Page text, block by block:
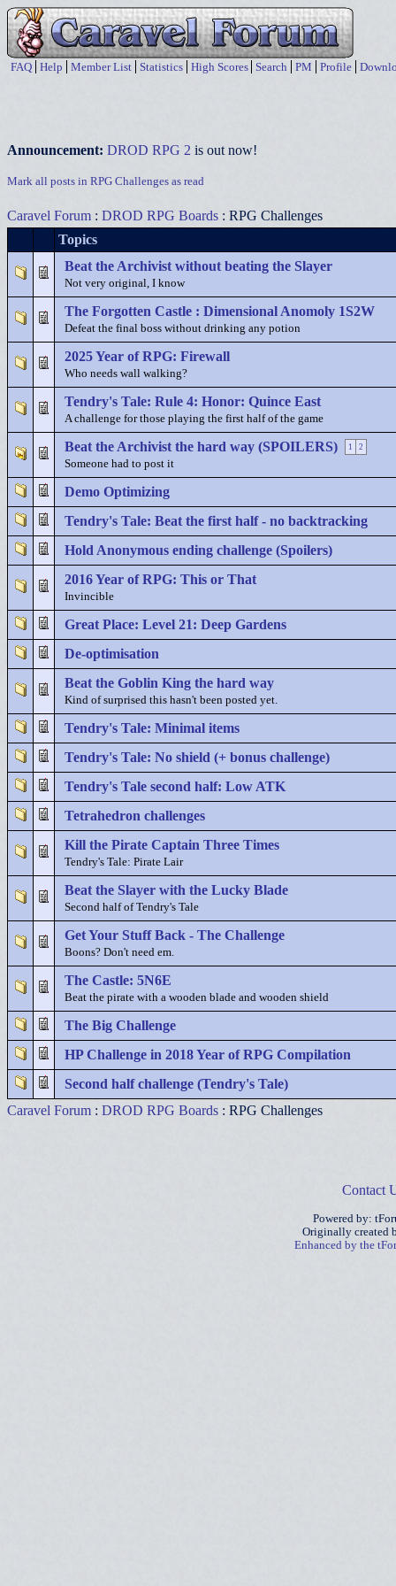
FAQ Help Member List Statistics High Scores Search PM Profile
Announcement: DROD RPG 2 is out now!
Mark all posts in RPG Challenges as read
Caravel Forum : DROD RPG Boards : RPG Challenges
Topics
Beat the Archivist without beating the Slayer
Not very original, I know
The Forgotten Castle : Dimensional Anomoly 1S2W
Defeat the final boss without drinking any potion
2025 Year of RPG: Firewall
Who needs wall walking?
Tendry's Tale: Rule 4: Honor: Quince East
A challenge for those playing the first half of the game
Beat the Archivist the hard way (SPOILERS) 1 2
Someone had to post it
Demo Optimizing
Tendry's Tale: Beat the first half - no backtracking
Hold Anonymous ending challenge (Spoilers)
2016 Year of RPG: This or That
Invincible
Great Place: Level 21: Deep Gardens
De-optimisation
Beat the Goblin King the hard way
Kind of surprised this hasn't been posted yet.
Tendry's Tale: Minimal items
Tendry's Tale: No shield (+ bonus challenge)
Tendry's Tale second half: Low ATK
Tetrahedron challenges
Kill the Pirate Captain Three Times
Tendry's Tale: Pirate Lair
Beat the Slayer with the Lucky Blade
Second half of Tendry's Tale
Get Your Stuff Back - The Challenge
Boons? Don't need em.
The Castle: 5N6E
Beat the pirate with a wooden blade and wooden shield
The Big Challenge
HP Challenge in 2018 Year of RPG Compilation
Second half challenge (Tendry's Tale)
Caravel Forum : DROD RPG Boards : RPG Challenges
Contact
Powered by:
Originally created
Enhanced by the